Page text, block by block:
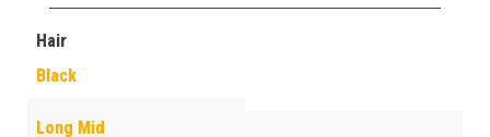
Hair
Black
Long Mid